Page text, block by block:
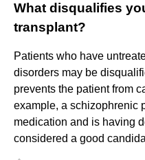
What disqualifies
transplant?
Patients who have
disorders may be
prevents the patient from
example, a schizophrenic
medication and is having
considered a good